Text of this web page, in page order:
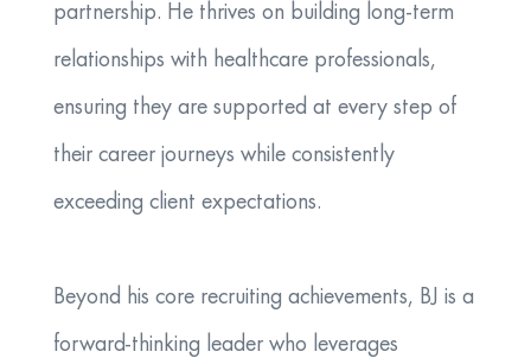
partnership. He thrives on building long-term
relationships with healthcare professionals,
ensuring they are supported at every step of
their career journeys while consistently
exceeding client expectations.
Beyond his core recruiting achievements, BJ is a
forward-thinking leader who leverages